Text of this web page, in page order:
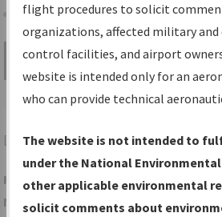
Share
Search by:
DENDENVER/DENVER INTL
Folder Name:
NDBR
flight procedures to solicit
organizations, affected military
control facilities, and airport
website is intended only for an
who can provide technical
The website is not intended to
under the National
other applicable environmental
solicit comments about